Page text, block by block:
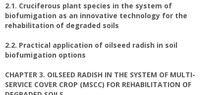
2.1. Cruciferous plant species in the system of
biofumigation as an innovative technology for the
rehabilitation of degraded soils
2.2. Practical application of oilseed radish in soil
biofumigation options
CHAPTER 3. OILSEED RADISH IN THE SYSTEM OF MULTI-
SERVICE COVER CROP (MSCC) FOR REHABILITATION OF